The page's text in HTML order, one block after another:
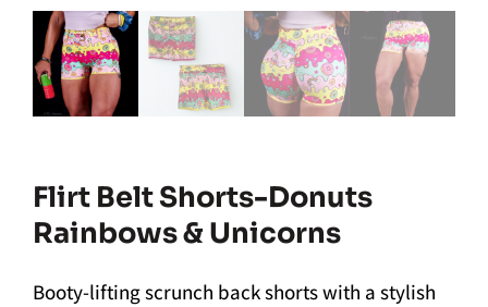
Flirt Belt Shorts-Donuts
Rainbows & Unicorns
Booty-lifting scrunch back shorts with a stylish